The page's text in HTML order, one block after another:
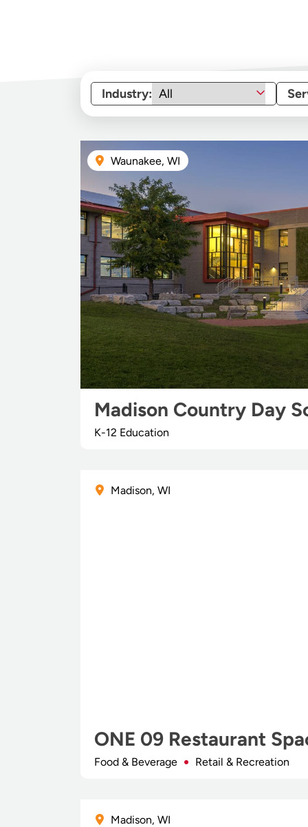
Industry:
Waunakee, WI
Madison Country Day
K-12 Education
Madison, WI
ONE 09 Restaurant
Food & Beverage Retail & Recreation
Madison, WI